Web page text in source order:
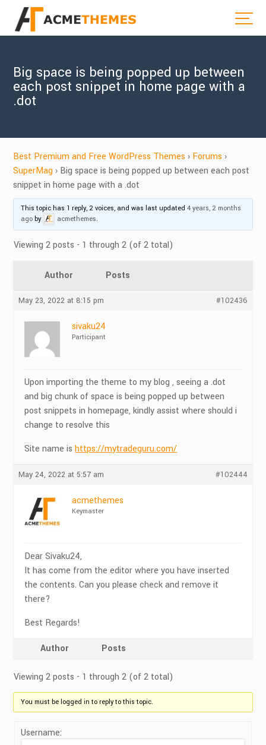
Big space is being popped up between
each post snippet in home page with a
.dot
Best Premium and Free WordPress Themes › Forums ›
SuperMag › Big space is being popped up between each post
snippet in home page with a .dot
This topic has 1 reply, 2 voices, and was last updated 4 years, 2 months
ago by acmethemes.
Viewing 2 posts - 1 through 2 (of 2 total)
Author Posts
May 23, 2022 at 8:15 pm #102436
sivaku24
Participant
Upon importing the theme to my blog , seeing a .dot
and big chunk of space is being popped up between
post snippets in homepage, kindly assist where should i
change to resolve this
Site name ishttps://mytradeguru.com/
May 24, 2022 at 5:57 am #102444
acmethemes
Keymaster
Dear Sivaku24,
It has come from the editor where you have inserted
the contents. Can you please check and remove it
there?
Best Regards!
Author Posts
Viewing 2 posts - 1 through 2 (of 2 total)
You must be logged in to reply to this topic.
Username: